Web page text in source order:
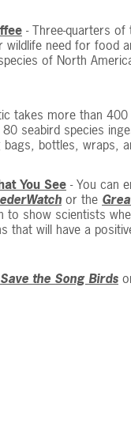
- Three-quarters
need for food
of North
takes more than
seabird species
bags, bottles, wraps,
You See - You can
or the
to show scientists
that will have a
Save the Song Birds